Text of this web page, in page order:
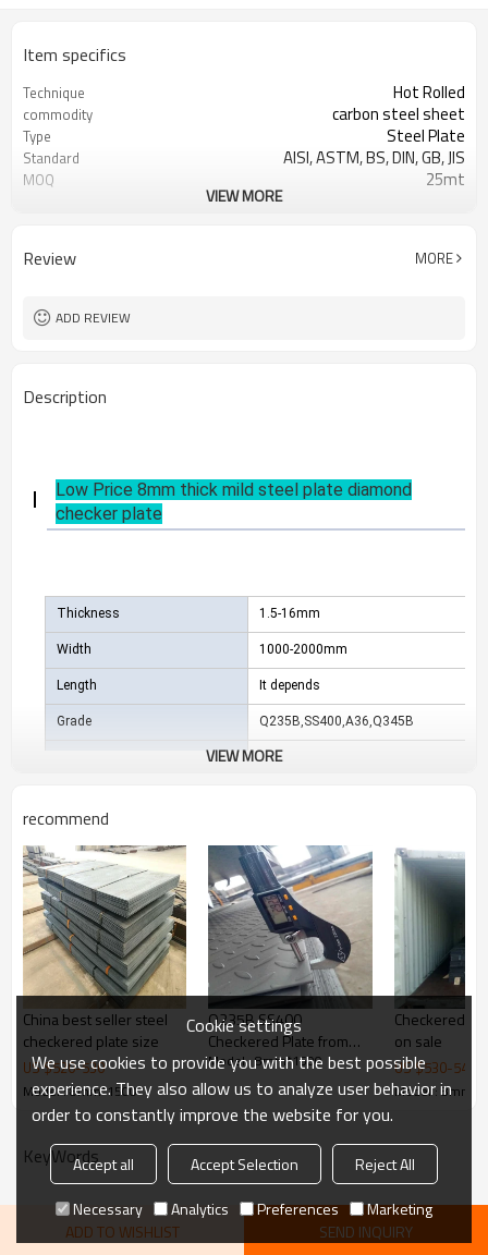
Item specifics
Technique Hot Rolled
commodity carbon steel sheet
Type Steel Plate
Standard AISI, ASTM, BS, DIN, GB, JIS
MOQ 25mt
Application construction,being machined
VIEW MORE
Review MORE
ADD REVIEW
Description
Low Price 8mm thick mild steel plate diamond
checker plate
Thickness 1.5-16mm
Width 1000-2000mm
Length It depends
Grade Q235B,SS400,A36,Q345B
Standard export sea-worthy package,
Delivery Time
Payment Terms TT/ LC
Trade Terms FOB China,CIF,CNF
China Supplier carbon tear drop diamond checker steel
VIEW MORE
recommend
China best seller steel
checkered plate size
US $520-530
Model : 8mm*1500
Q235B SS400
Checkered Plate from
China
Model : 8mm*1500
Checkered
on sale
US $530-540
Model :
KeyWords
ADD TO WISHLIST SEND INQUIRY
Cookie settings
We use cookies to provide you with the best possible
experience. They also allow us to analyze user behavior in
order to constantly improve the website for you.
Accept all Accept Selection
Reject All
Necessary
Analytics Preferences Marketing